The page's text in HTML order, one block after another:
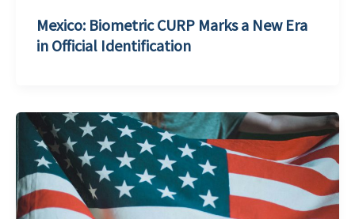
Mexico: Biometric CURP Marks a New Era
in Official Identification